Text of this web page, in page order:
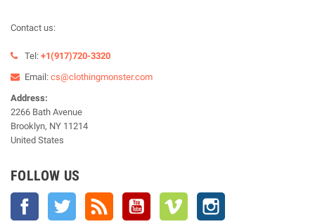
Contact us:
Tel: +1(917)720-3320
Email: cs@clothingmonster.com
Address:
2266 Bath Avenue
Brooklyn, NY 11214
United States
FOLLOW US
Facebook Twitter YouTube Vimeo